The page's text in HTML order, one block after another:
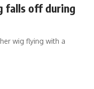
falls off during
wig flying with a